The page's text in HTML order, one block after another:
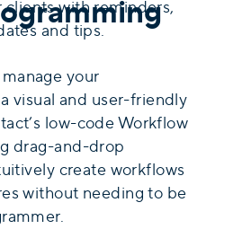
with reminders,
and tips.
your
visual and user-friendly
low-code Workflow
drag-and-drop
create workflows
without needing to be